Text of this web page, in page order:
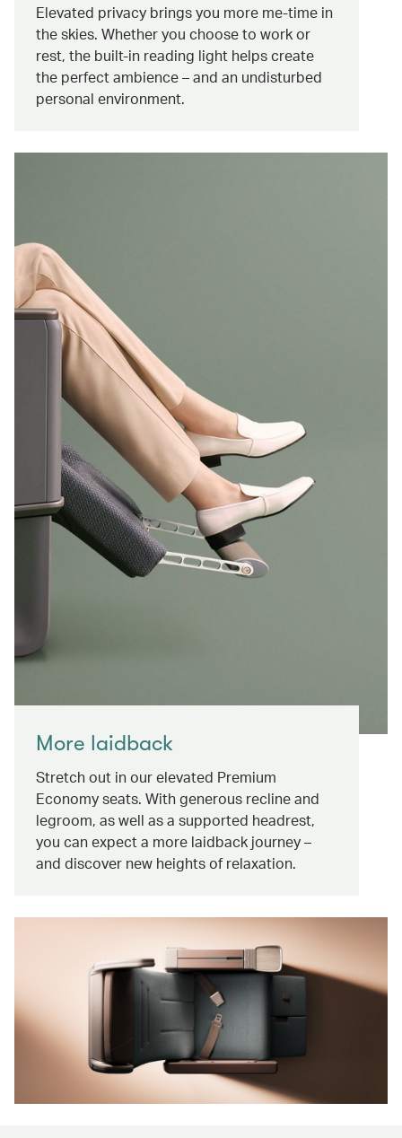
Elevated privacy brings you more me-time in
the skies. Whether you choose to work or
rest, the built-in reading light helps create
the perfect ambience – and an undisturbed
personal environment.
More laidback
Stretch out in our elevated Premium
Economy seats. With generous recline and
legroom, as well as a supported headrest,
you can expect a more laidback journey –
and discover new heights of relaxation.